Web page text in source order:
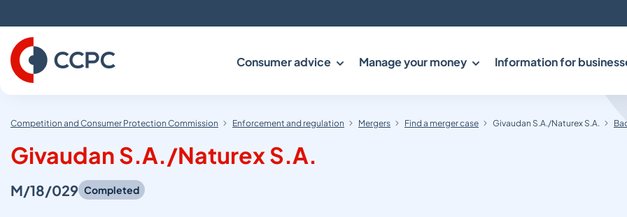
to
Content
Consumer advice Manage your money Information for
Competition and Consumer Protection Commission Enforcement and regulation Mergers Find a merger case Givaudan S.A./Naturex S.A.
Givaudan S.A./Naturex S.A.
M/18/029 Completed